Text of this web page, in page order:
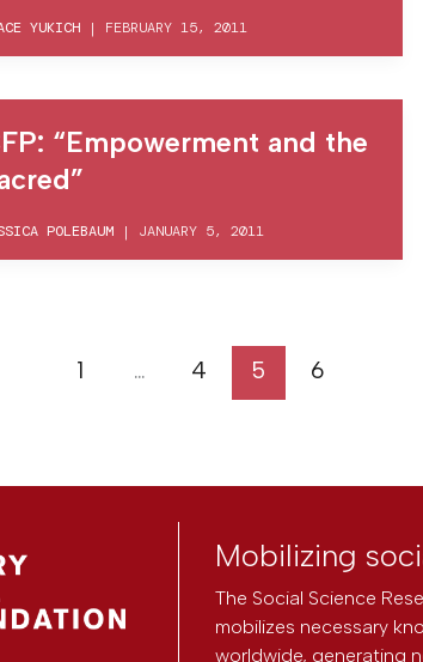
YUKICH | FEBRUARY 15, 2011
“Empowerment and the
POLEBAUM | JANUARY 5, 2011
1 … 4 5 6
Mobilizing
The Social Science
mobilizes necessary
worldwide, generating